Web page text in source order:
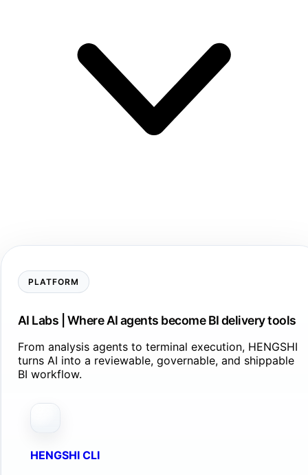
PLATFORM
AI Labs | Where AI agents become BI delivery tools
From analysis agents to terminal execution, HENGSHI
turns AI into a reviewable, governable, and shippable
BI workflow.
HENGSHI CLI